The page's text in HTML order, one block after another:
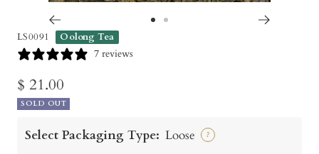
LS0091 Oolong Tea
7 reviews
Sale
price
$ 21.00
SOLD OUT
Select Packaging Type: Loose ?